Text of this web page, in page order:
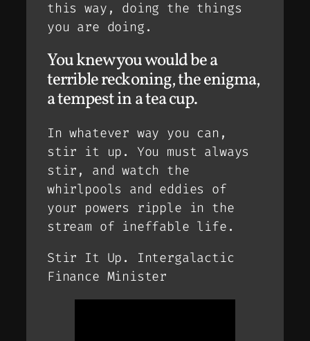
this way, doing the things
you are doing.
You knew you would be a
terrible reckoning, the enigma,
a tempest in a tea cup.
In whatever way you can,
stir it up. You must always
stir, and watch the
whirlpools and eddies of
your powers ripple in the
stream of ineffable life.
Stir It Up. Intergalactic
Finance Minister